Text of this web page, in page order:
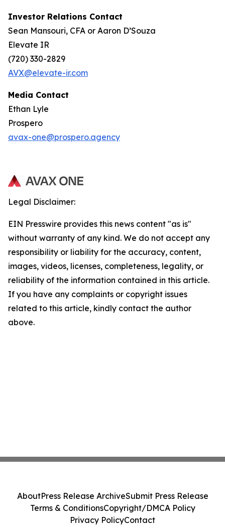
Investor Relations Contact
Sean Mansouri, CFA or Aaron D’Souza
Elevate IR
(720) 330-2829
AVX@elevate-ir.com
Media Contact
Ethan Lyle
Prospero
avax-one@prospero.agency
Legal Disclaimer:
EIN Presswire provides this news content "as is"
without warranty of any kind. We do not accept any
responsibility or liability for the accuracy, content,
images, videos, licenses, completeness, legality, or
reliability of the information contained in this article.
If you have any complaints or copyright issues
related to this article, kindly contact the author
above.
AboutPress Release ArchiveSubmit Press Release
Terms & ConditionsCopyright/DMCA Policy
Privacy PolicyContact